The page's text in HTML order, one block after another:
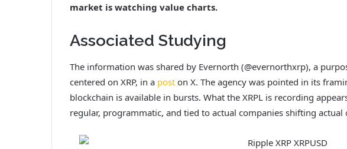
market is watching value charts.
Associated Studying
The information was shared by Evernorth (@evernorthxrp), a
centered on XRP, in a post on X. The agency was pointed in its
blockchain is available in bursts. What the XRPL is recording
regular, programmatic, and tied to actual companies shifting